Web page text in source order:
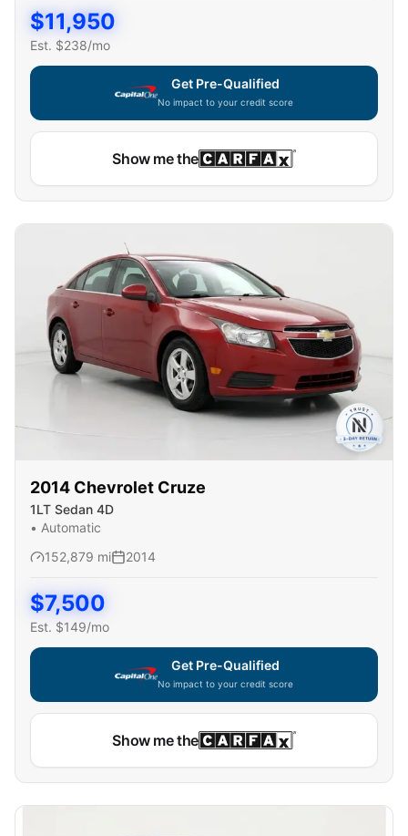
$11,950
Est. $238/mo
Get Pre-Qualified
No impact to your credit score
Show me the
2014 Chevrolet Cruze
1LT Sedan 4D
• Automatic
152,879 mi 2014
$7,500
Est. $149/mo
Get Pre-Qualified
No impact to your credit score
Show me the